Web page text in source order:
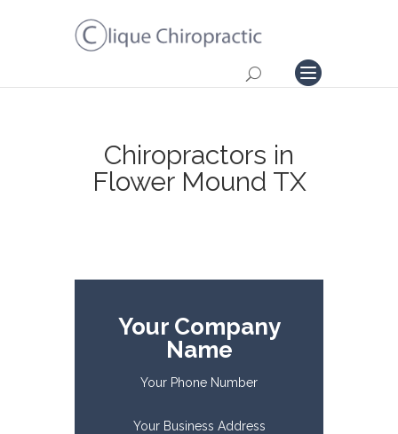
Chiropractors in
Flower Mound TX
Your Company
Name
Your Phone Number
Your Business Address